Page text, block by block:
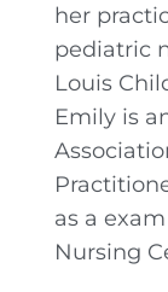
her
pediatric
Louis
Emily is
as a
Nursing